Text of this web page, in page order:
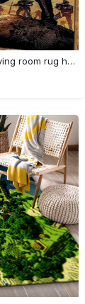
Darth vader area rug living room rug home decor movie floor decor 01 Rectangle Rug